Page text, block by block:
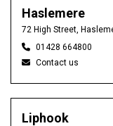
Haslemere
72 High Street,
01428 664800
Contact us
Liphook